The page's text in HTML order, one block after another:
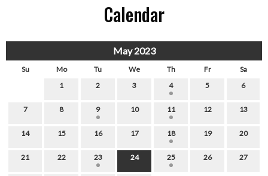
Calendar
May 2023
Su Mo Tu We Th Fr
Sa
1
2 3 4 5 6
7 8 9 10 11 12 13
14 15 16 17 18 19 20
21 22 23 24 25 26 27